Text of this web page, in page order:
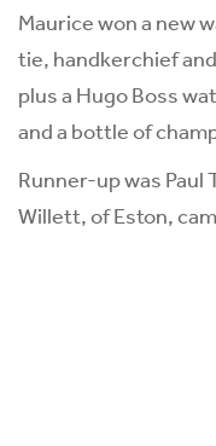
Maurice won a new
tie, handkerchief
plus a Hugo Boss
and a bottle of
Runner-up was Paul
Willett, of Eston,